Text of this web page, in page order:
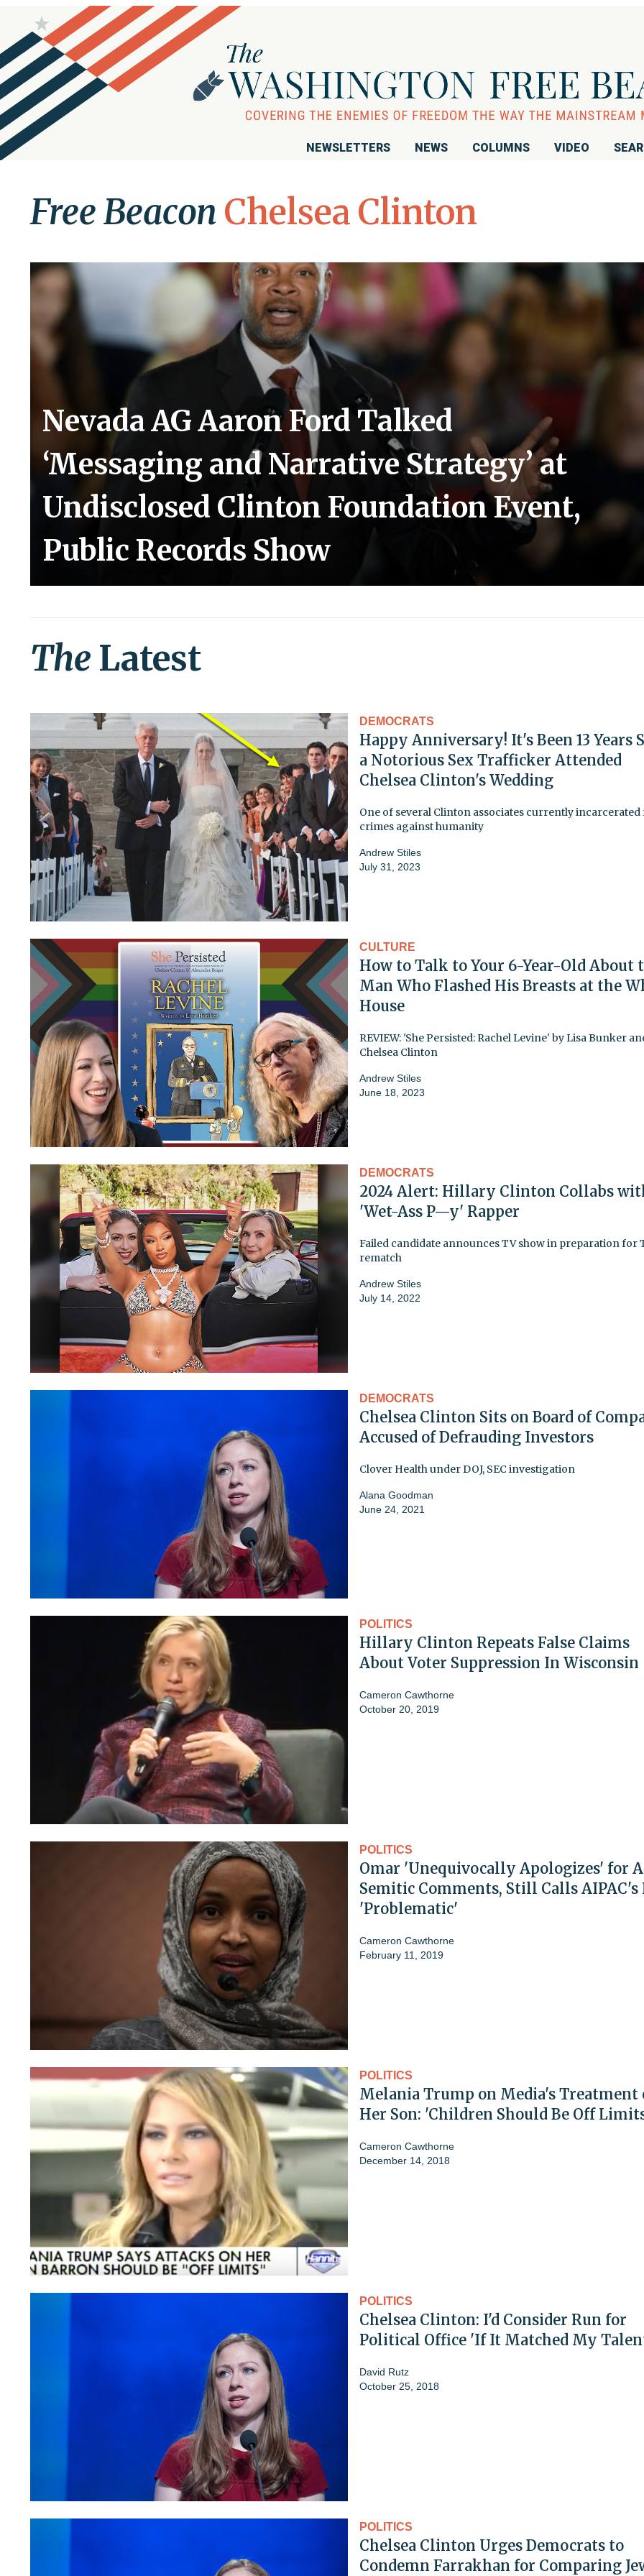
NEWSLETTERS NEWS COLUMNS VIDEO
Free Beacon Chelsea Clinton
Nevada AG Aaron Ford Talked
‘Messaging and Narrative Strategy’ at
Undisclosed Clinton Foundation Event,
Public Records Show
The Latest
DEMOCRATS
Happy Anniversary! It's Been 13 Years
a Notorious Sex Trafficker Attended
Chelsea Clinton's Wedding
One of several Clinton associates currently
crimes against humanity
Andrew Stiles
July 31, 2023
CULTURE
How to Talk to Your 6-Year-Old About
Man Who Flashed His Breasts at the
House
REVIEW: 'She Persisted: Rachel Levine' by Lisa Bunker
Chelsea Clinton
Andrew Stiles
June 18, 2023
DEMOCRATS
2024 Alert: Hillary Clinton Collabs
'Wet-Ass P—y' Rapper
Failed candidate announces TV show in preparation for
rematch
Andrew Stiles
July 14, 2022
DEMOCRATS
Chelsea Clinton Sits on Board of
Accused of Defrauding Investors
Clover Health under DOJ, SEC investigation
Alana Goodman
June 24, 2021
POLITICS
Hillary Clinton Repeats False Claims
About Voter Suppression In Wisconsin
Cameron Cawthorne
October 20, 2019
POLITICS
Omar 'Unequivocally Apologizes' for
Semitic Comments, Still Calls AIPAC's
'Problematic'
Cameron Cawthorne
February 11, 2019
POLITICS
Melania Trump on Media's Treatment
Her Son: 'Children Should Be Off
Cameron Cawthorne
December 14, 2018
POLITICS
Chelsea Clinton: I'd Consider Run for
Political Office 'If It Matched My
David Rutz
October 25, 2018
POLITICS
Chelsea Clinton Urges Democrats to
Condemn Farrakhan for Comparing